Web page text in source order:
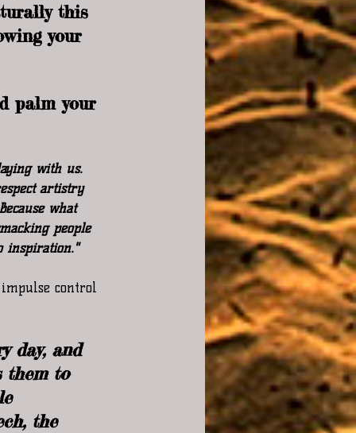
this
your
palm your
with us.
artistry
what
people
inspiration."
control
day, and
them to
the